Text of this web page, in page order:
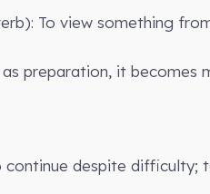
To view something
preparation, it becomes
continue despite difficulty;